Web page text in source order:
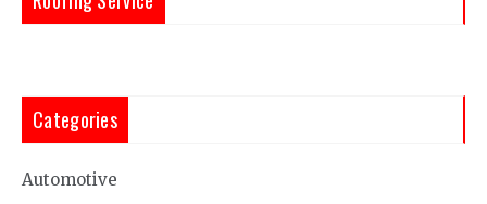
Categories
Automotive